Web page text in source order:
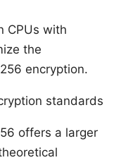
CPUs with
the
encryption.
standards
offers a larger